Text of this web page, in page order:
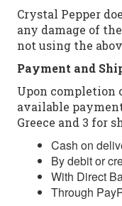
Crystal Pepper
any damage of
not using the
Payment and
Upon completion
available
Greece and 3 for
Cash on
By debit or
With Direct
Through